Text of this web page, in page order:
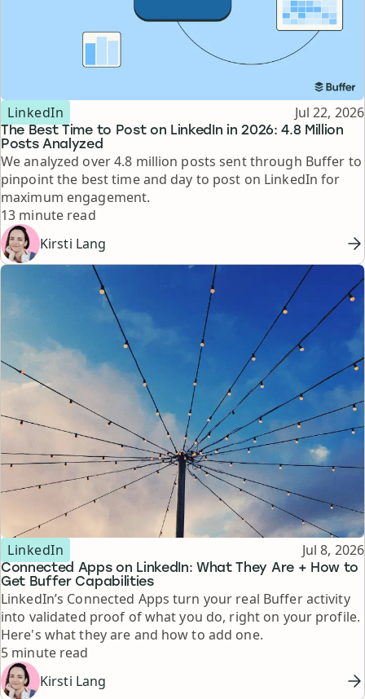
The Best Time to Post on LinkedIn in 2026: 4.8 Million
Posts Analyzed
Topic
LinkedIn Published
Jul 22, 2026
We analyzed over 4.8 million posts sent through Buffer to
pinpoint the best time and day to post on LinkedIn for
maximum engagement.
Reading time
13 minute read
Kirsti Lang
Connected Apps on LinkedIn: What They Are + How to
Get Buffer Capabilities
Topic
LinkedIn Published
Jul 8, 2026
LinkedIn’s Connected Apps turn your real Buffer activity
into validated proof of what you do, right on your profile.
Here's what they are and how to add one.
Reading time
5 minute read
Kirsti Lang